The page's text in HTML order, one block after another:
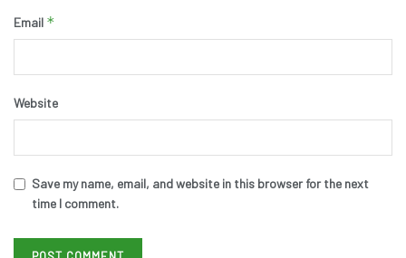
Email *
Website
Save my name, email, and website in this browser for the next
time I comment.